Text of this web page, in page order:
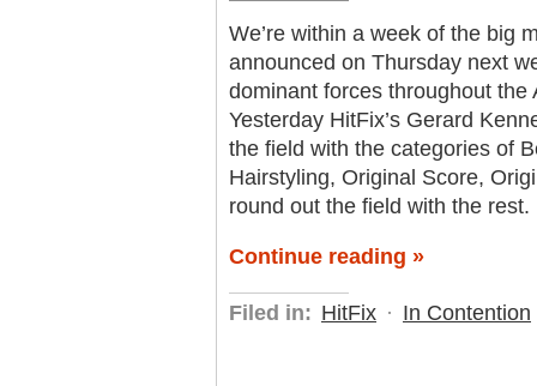
We’re within a week of the big
announced on Thursday next
dominant forces throughout the
Yesterday HitFix’s Gerard
the field with the categories of
Hairstyling, Original Score,
round out the field with the rest.
Continue reading »
Filed in: HitFix · In Contention